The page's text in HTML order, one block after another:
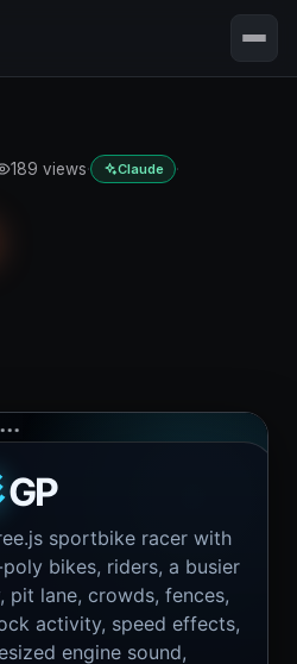
189 views· Claude ·